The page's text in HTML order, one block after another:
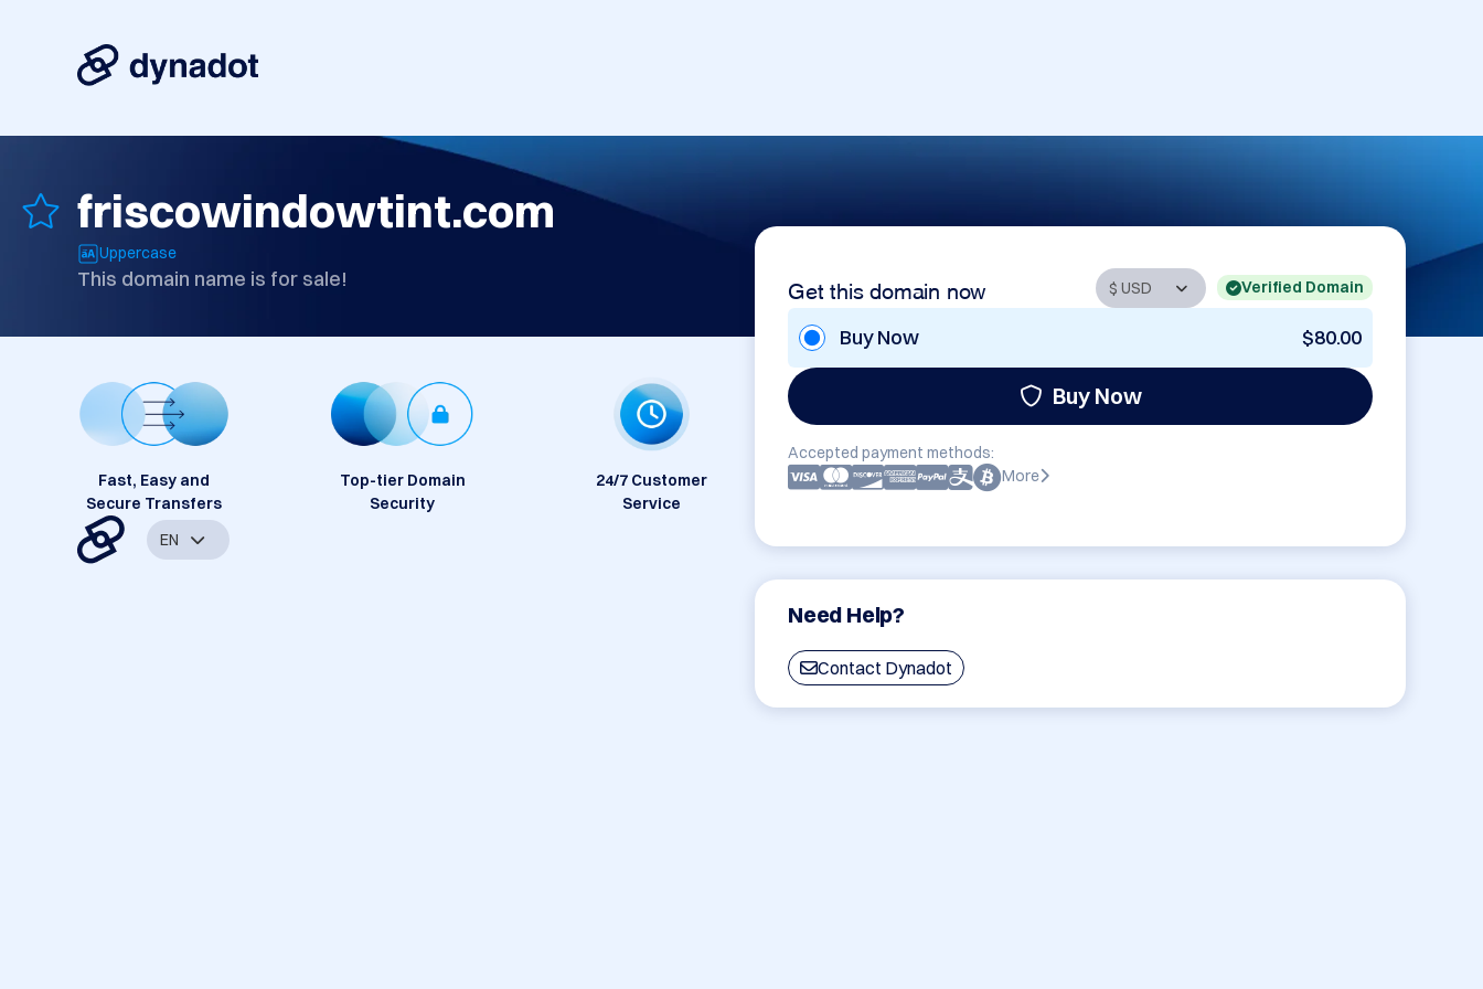
friscowindowtint.com
Uppercase
This domain name is for sale! Get this domain now Verified Domain
Buy Now $80.00
Buy Now
Accepted payment methods:
More
Need Help?
Contact Dynadot
Fast, Easy and
Secure Transfers
Top-tier Domain
Security
24/7 Customer
Service
EN